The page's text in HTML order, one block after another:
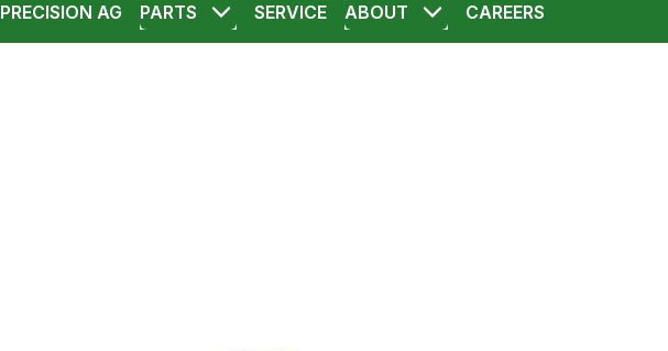
PRECISION AG PARTS SERVICE ABOUT CAREERS